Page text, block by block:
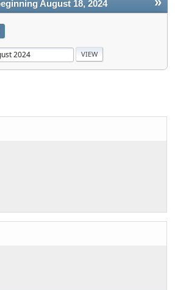
August 18, 2024